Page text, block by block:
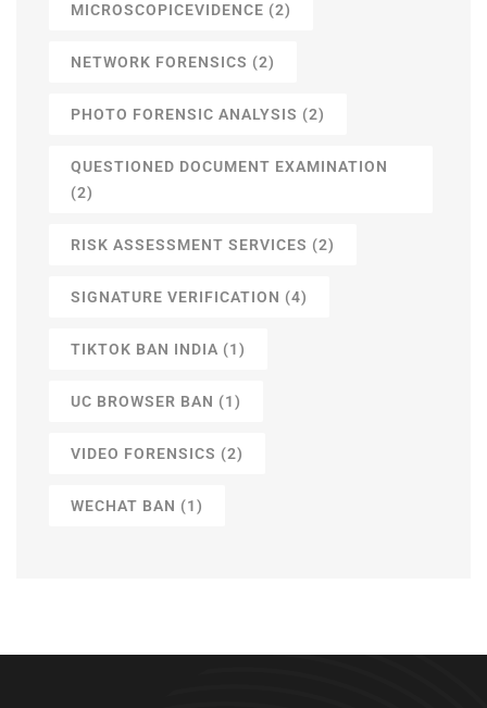
MICROSCOPICEVIDENCE (2)
NETWORK FORENSICS (2)
PHOTO FORENSIC ANALYSIS (2)
QUESTIONED DOCUMENT EXAMINATION
(2)
RISK ASSESSMENT SERVICES (2)
SIGNATURE VERIFICATION (4)
TIKTOK BAN INDIA (1)
UC BROWSER BAN (1)
VIDEO FORENSICS (2)
WECHAT BAN (1)